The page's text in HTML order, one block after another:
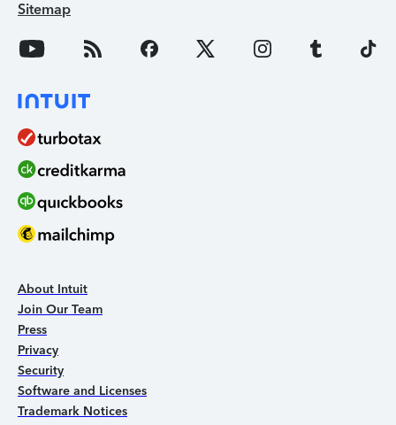
Sitemap
About Intuit
Join Our Team
Press
Privacy
Security
Software and Licenses
Trademark Notices